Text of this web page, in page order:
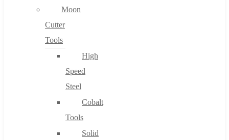
Moon
Cutter
Tools
High
Speed
Steel
Cobalt
Tools
Solid